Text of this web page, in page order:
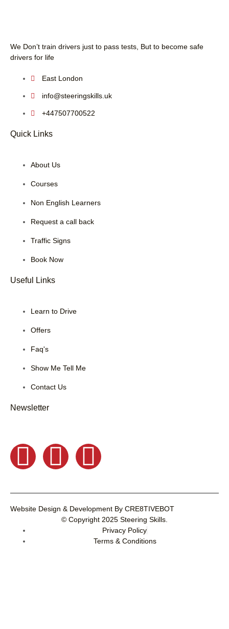
We Don’t train drivers just to pass tests, But to become safe
drivers for life
East London
info@steeringskills.uk
+447507700522
Quick Links
About Us
Courses
Non English Learners
Request a call back
Traffic Signs
Book Now
Useful Links
Learn to Drive
Offers
Faq's
Show Me Tell Me
Contact Us
Newsletter
Website Design & Development By CRE8TIVEBOT
© Copyright 2025 Steering Skills
Privacy Policy
Terms & Conditions